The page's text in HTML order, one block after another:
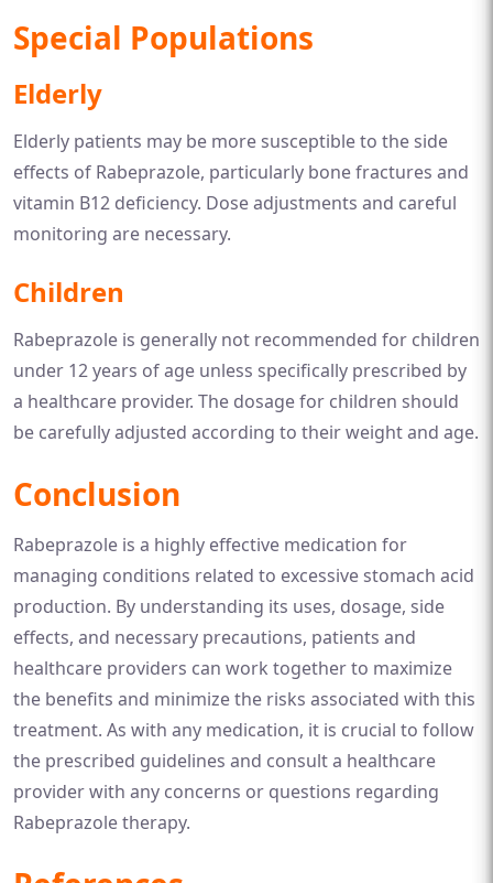
Special Populations
Elderly
Elderly patients may be more susceptible to the side
effects of Rabeprazole, particularly bone fractures and
vitamin B12 deficiency. Dose adjustments and careful
monitoring are necessary.
Children
Rabeprazole is generally not recommended for children
under 12 years of age unless specifically prescribed by
a healthcare provider. The dosage for children should
be carefully adjusted according to their weight and age.
Conclusion
Rabeprazole is a highly effective medication for
managing conditions related to excessive stomach acid
production. By understanding its uses, dosage, side
effects, and necessary precautions, patients and
healthcare providers can work together to maximize
the benefits and minimize the risks associated with this
treatment. As with any medication, it is crucial to follow
the prescribed guidelines and consult a healthcare
provider with any concerns or questions regarding
Rabeprazole therapy.